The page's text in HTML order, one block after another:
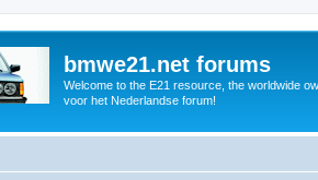
bmwe21.net forums
Welcome to the E21 resource, the worldwide
voor het Nederlandse forum!